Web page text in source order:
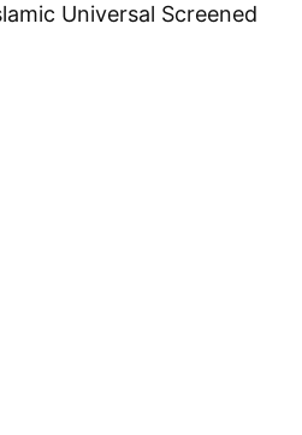
Universal Screened